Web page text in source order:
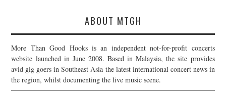
ABOUT MTGH
More Than Good Hooks is an independent not-for-profit concerts
website launched in June 2008. Based in Malaysia, the site provides
avid gig goers in Southeast Asia the latest international concert news in
the region, whilst documenting the live music scene.